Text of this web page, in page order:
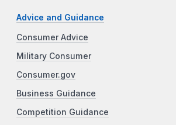
Advice and Guidance
Consumer Advice
Military Consumer
Consumer.gov
Business Guidance
Competition Guidance